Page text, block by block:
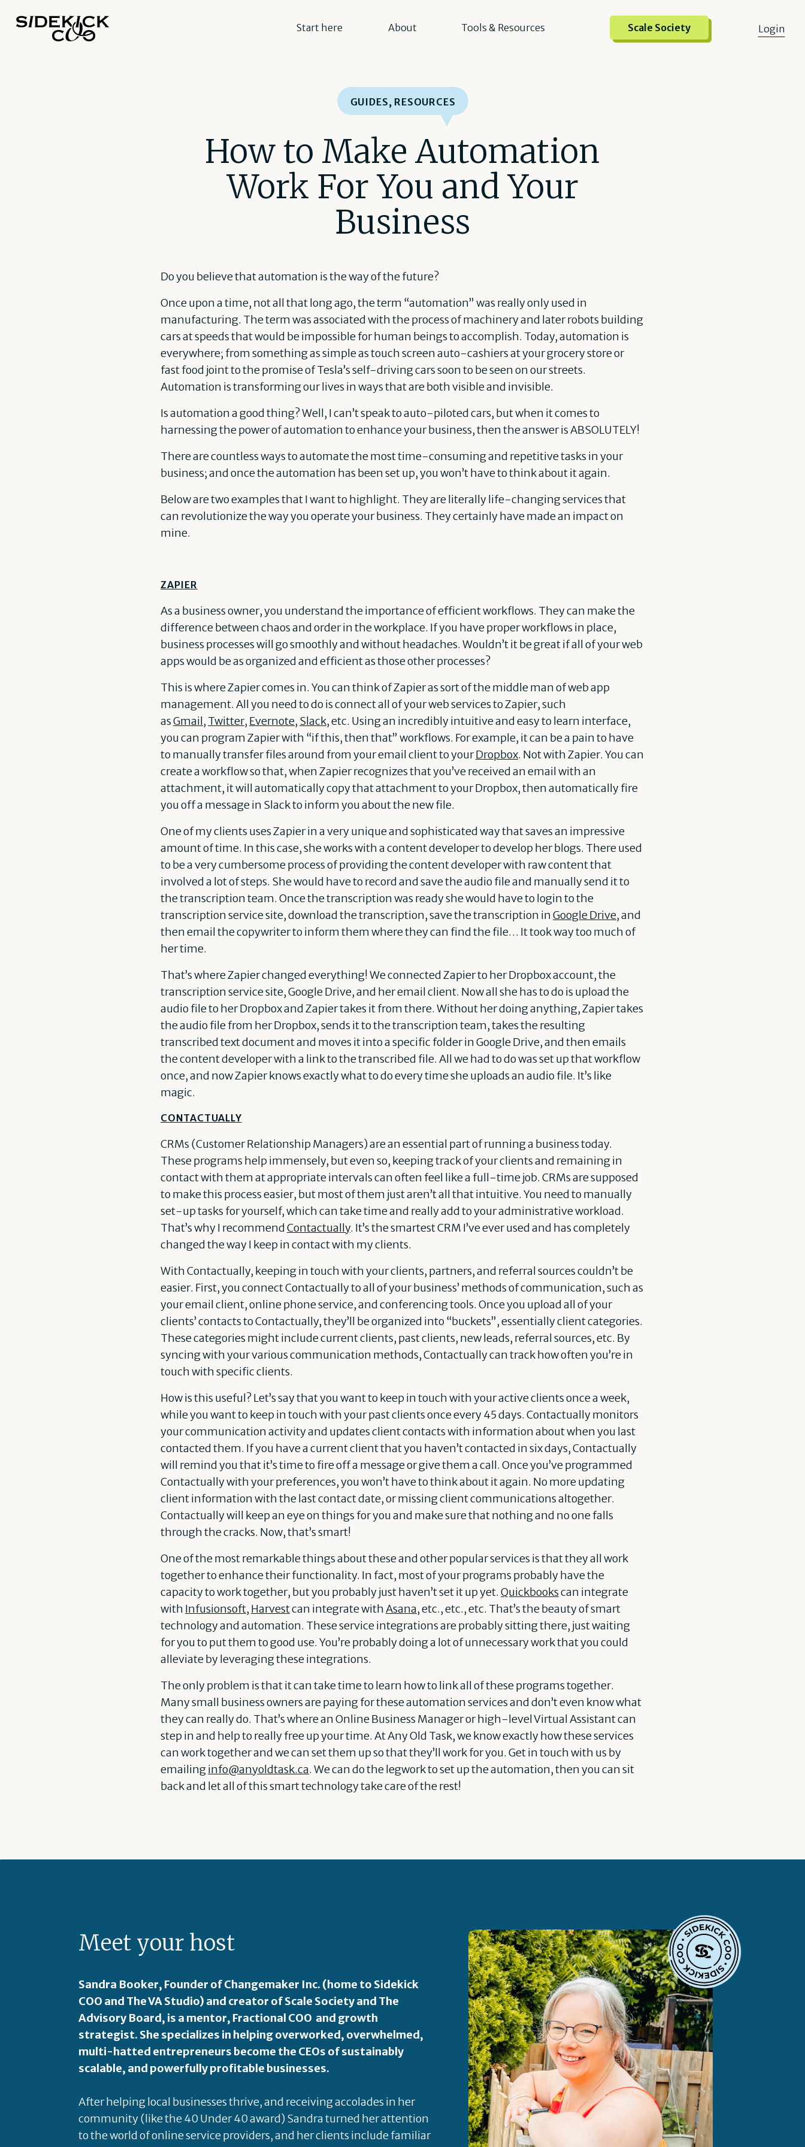
About Tools & Resources Scale Society
Start here Login
GUIDES, RESOURCES
How to Make Automation
Work For You and Your
Business
Do you believe that automation is the way of the future?
Once upon a time, not all that long ago, the term “automation” was really only used in
manufacturing. The term was associated with the process of machinery and later robots building
cars at speeds that would be impossible for human beings to accomplish. Today, automation is
everywhere; from something as simple as touch screen auto-cashiers at your grocery store or
fast food joint to the promise of Tesla’s self-driving cars soon to be seen on our streets.
Automation is transforming our lives in ways that are both visible and invisible.
Is automation a good thing? Well, I can’t speak to auto-piloted cars, but when it comes to
harnessing the power of automation to enhance your business, then the answer is ABSOLUTELY!
There are countless ways to automate the most time-consuming and repetitive tasks in your
business; and once the automation has been set up, you won’t have to think about it again.
Below are two examples that I want to highlight. They are literally life-changing services that
can revolutionize the way you operate your business. They certainly have made an impact on
mine.
ZAPIER
As a business owner, you understand the importance of efficient workflows. They can make the
difference between chaos and order in the workplace. If you have proper workflows in place,
business processes will go smoothly and without headaches. Wouldn’t it be great if all of your web
apps would be as organized and efficient as those other processes?
This is where Zapier comes in. You can think of Zapier as sort of the middle man of web app
management. All you need to do is connect all of your web services to Zapier, such
asGmail, Twitter, Evernote, Slack, etc. Using an incredibly intuitive and easy to learn interface,
you can program Zapier with “if this, then that” workflows. For example, it can be a pain to have
to manually transfer files around from your email client to yourDropbox. Not with Zapier. You can
create a workflow so that, when Zapier recognizes that you’ve received an email with an
attachment, it will automatically copy that attachment to your Dropbox, then automatically fire
you off a message in Slack to inform you about the new file.
One of my clients uses Zapier in a very unique and sophisticated way that saves an impressive
amount of time. In this case, she works with a content developer to develop her blogs. There used
to be a very cumbersome process of providing the content developer with raw content that
involved a lot of steps. She would have to record and save the audio file and manually send it to
the transcription team. Once the transcription was ready she would have to login to the
transcription service site, download the transcription, save the transcription inGoogle Drive, and
then email the copywriter to inform them where they can find the file… It took way too much of
her time.
That’s where Zapier changed everything! We connected Zapier to her Dropbox account, the
transcription service site, Google Drive, and her email client. Now all she has to do is upload the
audio file to her Dropbox and Zapier takes it from there. Without her doing anything, Zapier takes
the audio file from her Dropbox, sends it to the transcription team, takes the resulting
transcribed text document and moves it into a specific folder in Google Drive, and then emails
the content developer with a link to the transcribed file. All we had to do was set up that workflow
once, and now Zapier knows exactly what to do every time she uploads an audio file. It’s like
magic.
CONTACTUALLY
CRMs (Customer Relationship Managers) are an essential part of running a business today.
These programs help immensely, but even so, keeping track of your clients and remaining in
contact with them at appropriate intervals can often feel like a full-time job. CRMs are supposed
to make this process easier, but most of them just aren’t all that intuitive. You need to manually
set-up tasks for yourself, which can take time and really add to your administrative workload.
That’s why I recommendContactually. It’s the smartest CRM I’ve ever used and has completely
changed the way I keep in contact with my clients.
With Contactually, keeping in touch with your clients, partners, and referral sources couldn’t be
easier. First, you connect Contactually to all of your business’ methods of communication, such as
your email client, online phone service, and conferencing tools. Once you upload all of your
clients’ contacts to Contactually, they’ll be organized into “buckets”, essentially client categories.
These categories might include current clients, past clients, new leads, referral sources, etc. By
syncing with your various communication methods, Contactually can track how often you’re in
touch with specific clients.
How is this useful? Let’s say that you want to keep in touch with your active clients once a week,
while you want to keep in touch with your past clients once every 45 days. Contactually monitors
your communication activity and updates client contacts with information about when you last
contacted them. If you have a current client that you haven’t contacted in six days, Contactually
will remind you that it’s time to fire off a message or give them a call. Once you’ve programmed
Contactually with your preferences, you won’t have to think about it again. No more updating
client information with the last contact date, or missing client communications altogether.
Contactually will keep an eye on things for you and make sure that nothing and no one falls
through the cracks. Now, that’s smart!
One of the most remarkable things about these and other popular services is that they all work
together to enhance their functionality. In fact, most of your programs probably have the
capacity to work together, but you probably just haven’t set it up yet. Quickbookscan integrate
with Infusionsoft, Harvestcan integrate withAsana, etc., etc., etc. That’s the beauty of smart
technology and automation. These service integrations are probably sitting there, just waiting
for you to put them to good use. You’re probably doing a lot of unnecessary work that you could
alleviate by leveraging these integrations.
The only problem is that it can take time to learn how to link all of these programs together.
Many small business owners are paying for these automation services and don’t even know what
they can really do. That’s where an Online Business Manager or high-level Virtual Assistant can
step in and help to really free up your time. At Any Old Task, we know exactly how these services
can work together and we can set them up so that they’ll work for you. Get in touch with us by
emailinginfo@anyoldtask.ca. We can do the legwork to set up the automation, then you can sit
back and let all of this smart technology take care of the rest!
Meet your host
Sandra Booker, Founder of Changemaker Inc. (home to Sidekick
COO and The VA Studio) and creator of Scale Society and The
Advisory Board, is a mentor, Fractional COO and growth
strategist. She specializes in helping overworked, overwhelmed,
multi-hatted entrepreneurs become the CEOs of sustainably
scalable, and powerfully profitable businesses.
After helping local businesses thrive, and receiving accolades in her
community (like the 40 Under 40 award) Sandra turned her attention
to the world of online service providers, and her clients include familiar